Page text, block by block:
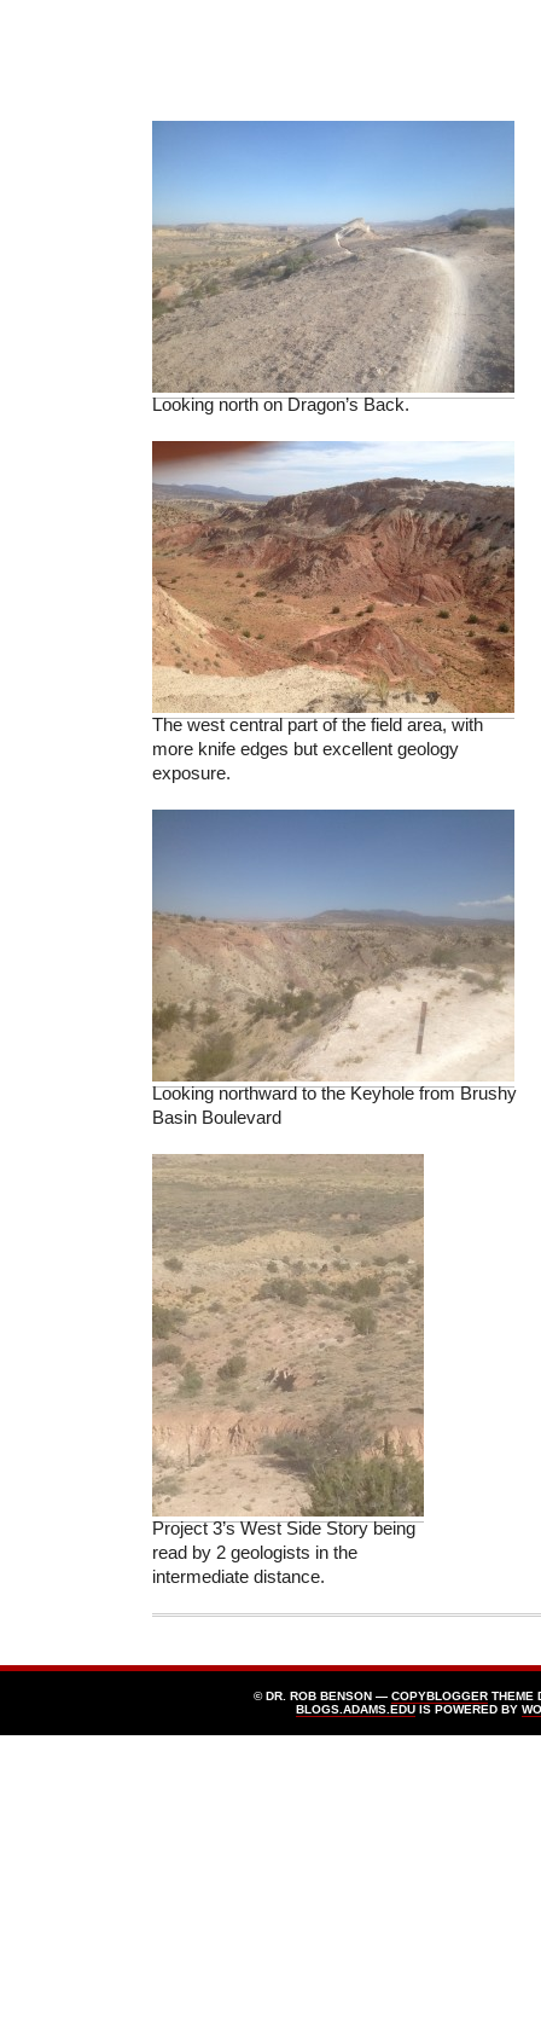
Looking north on Dragon’s Back.
The west central part of the field area, with
more knife edges but excellent geology
exposure.
Looking northward to the Keyhole from Brushy
Basin Boulevard
Project 3’s West Side Story being
read by 2 geologists in the
intermediate distance.
© DR. ROB BENSON — COPYBLOGGER THEME
BLOGS.ADAMS.EDU IS POWERED BY